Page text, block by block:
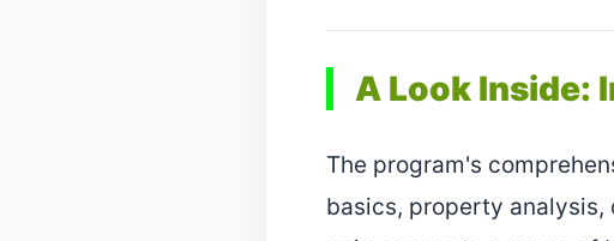
A Look Inside:
The program's
basics, property analysis,